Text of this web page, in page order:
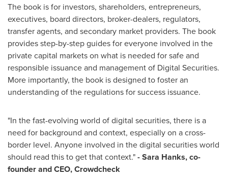
The book is for investors, shareholders, entrepreneurs,
executives, board directors, broker-dealers, regulators,
transfer agents, and secondary market providers. The book
provides step-by-step guides for everyone involved in the
private capital markets on what is needed for safe and
responsible issuance and management of Digital Securities.
More importantly, the book is designed to foster an
understanding of the regulations for success issuance.
"In the fast-evolving world of digital securities, there is a
need for background and context, especially on a cross-
border level. Anyone involved in the digital securities world
should read this to get that context."- Sara Hanks, co-
founder and CEO, Crowdcheck